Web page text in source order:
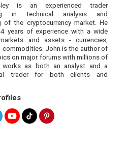
is an experienced trader
in technical analysis and
of the cryptocurrency market. He
years of experience with a wide
and assets - currencies,
commodities. John is the author of
on major forums with millions of
works as both an analyst and a
trader for both clients and